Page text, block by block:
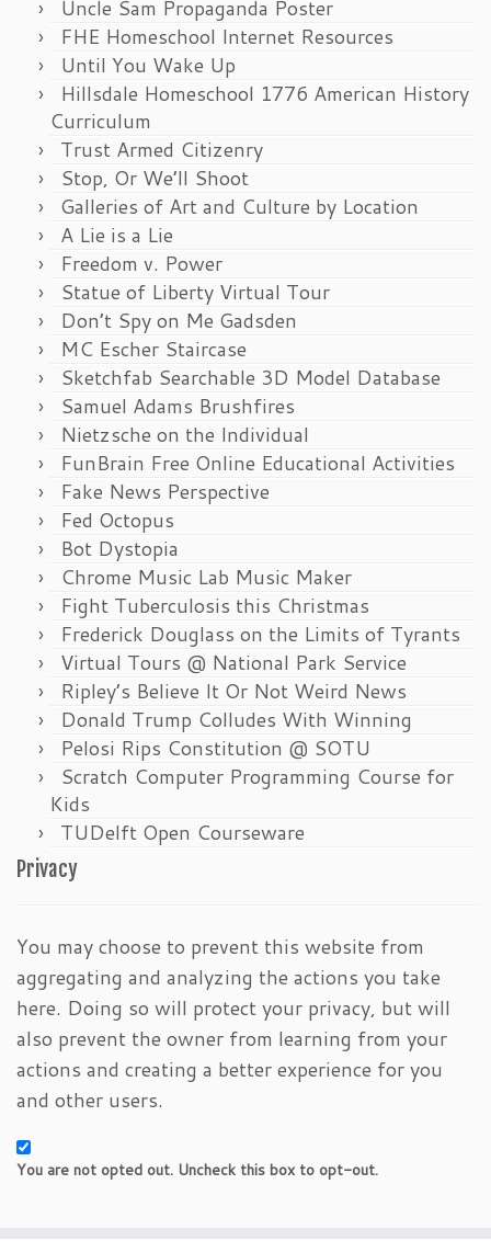
Uncle Sam Propaganda Poster
FHE Homeschool Internet Resources
Until You Wake Up
Hillsdale Homeschool 1776 American History
Curriculum
Trust Armed Citizenry
Stop, Or We’ll Shoot
Galleries of Art and Culture by Location
A Lie is a Lie
Freedom v. Power
Statue of Liberty Virtual Tour
Don’t Spy on Me Gadsden
MC Escher Staircase
Sketchfab Searchable 3D Model Database
Samuel Adams Brushfires
Nietzsche on the Individual
FunBrain Free Online Educational Activities
Fake News Perspective
Fed Octopus
Bot Dystopia
Chrome Music Lab Music Maker
Fight Tuberculosis this Christmas
Frederick Douglass on the Limits of Tyrants
Virtual Tours @ National Park Service
Ripley’s Believe It Or Not Weird News
Donald Trump Colludes With Winning
Pelosi Rips Constitution @ SOTU
Scratch Computer Programming Course for
Kids
TUDelft Open Courseware
Privacy
You may choose to prevent this website from
aggregating and analyzing the actions you take
here. Doing so will protect your privacy, but will
also prevent the owner from learning from your
actions and creating a better experience for you
and other users.
You are not opted out. Uncheck this box to opt-out.